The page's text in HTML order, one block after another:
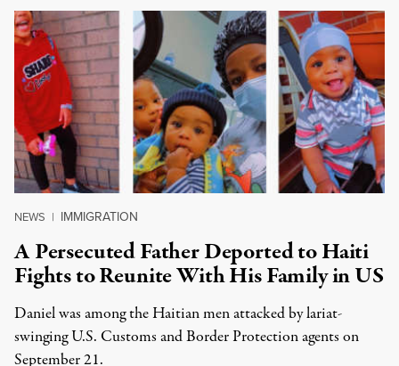
NEWS | IMMIGRATION
A Persecuted Father Deported to Haiti
Fights to Reunite With His Family in US
Daniel was among the Haitian men attacked by lariat-
swinging U.S. Customs and Border Protection agents on
September 21.